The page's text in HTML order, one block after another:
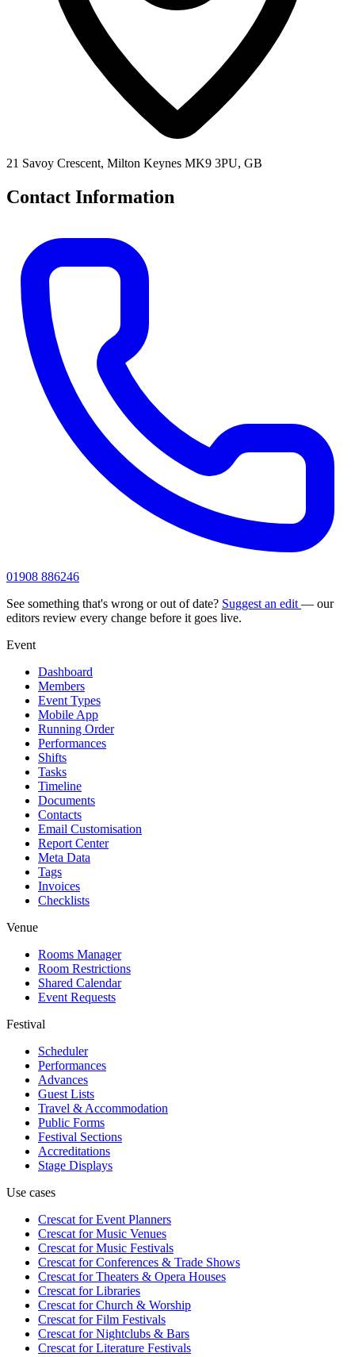
21 Savoy Crescent, Milton Keynes MK9 3PU, GB
Contact Information
01908 886246
See something that's wrong or out of date? Suggest an edit — our
editors review every change before it goes live.
Event
Dashboard
Members
Event Types
Mobile App
Running Order
Performances
Shifts
Tasks
Timeline
Documents
Contacts
Email Customisation
Report Center
Meta Data
Tags
Invoices
Checklists
Venue
Rooms Manager
Room Restrictions
Shared Calendar
Event Requests
Festival
Scheduler
Performances
Advances
Guest Lists
Travel & Accommodation
Public Forms
Festival Sections
Accreditations
Stage Displays
Use cases
Crescat forEvent Planners
Crescat forMusic Venues
Crescat forMusic Festivals
Crescat forConferences & Trade Shows
Crescat forTheaters & Opera Houses
Crescat forLibraries
Crescat forChurch & Worship
Crescat forFilm Festivals
Crescat forNightclubs & Bars
Crescat forLiterature Festivals